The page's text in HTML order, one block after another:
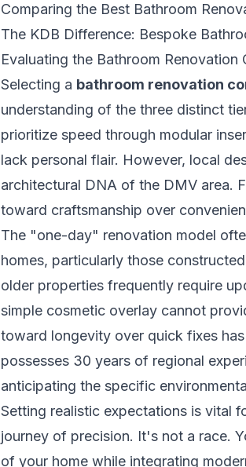
Comparing the Best Bathroom
The KDB Difference: Bespoke
Evaluating the Bathroom
Selecting a bathroom renovation
understanding of the three distinct
prioritize speed through modular
lack personal flair. However, local
architectural DNA of the DMV area.
toward craftsmanship over
The "one-day" renovation model
homes, particularly those
older properties frequently require
simple cosmetic overlay cannot
toward longevity over quick fixes
possesses 30 years of regional
anticipating the specific
Setting realistic expectations is vital
journey of precision. It's not a race.
of your home while integrating